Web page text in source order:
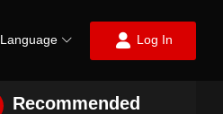
Language Log In
Recommended